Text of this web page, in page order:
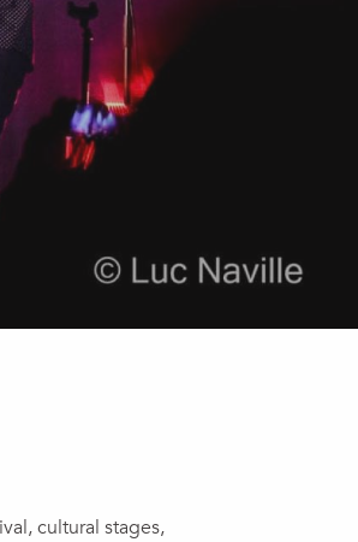
cultural stages,